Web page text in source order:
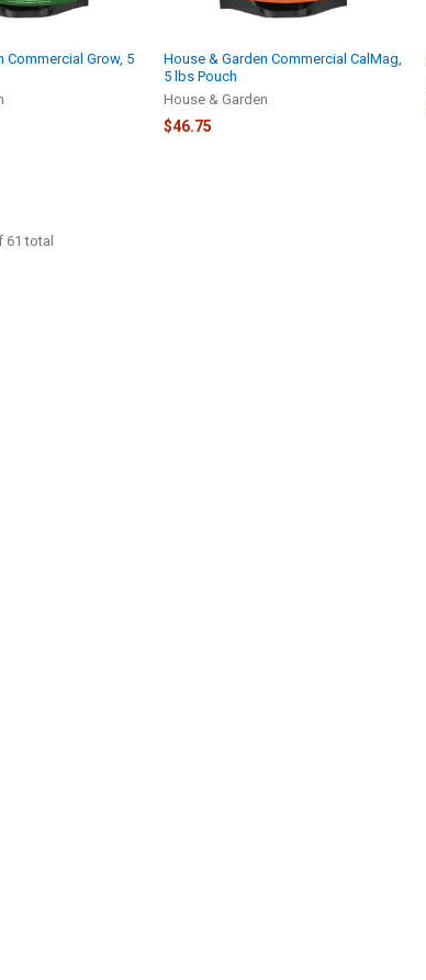
Commercial Grow, 5
House & Garden Commercial CalMag,
5 lbs Pouch
House & Garden
$46.75
61 total